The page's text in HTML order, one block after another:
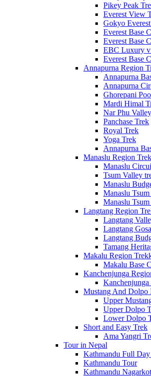
Pikey Peak
Everest View
Gokyo
Everest Base
Everest Base
EBC Luxury
Everest Base
Annapurna Region
Annapurna
Annapurna
Ghorepani
Mardi Himal
Nar Phu
Panchase Trek
Royal Trek
Yoga Trek
Annapurna
Manaslu Region
Manaslu
Tsum Valley
Manaslu
Manaslu
Manaslu
Langtang Region
Langtang
Langtang
Langtang
Tamang
Makalu Region
Makalu Base
Kanchenjunga
Kanchenjunga
Mustang And Dolpo
Upper
Upper Dolpo
Lower Dolpo
Short and Easy Trek
Ama Yangri
Tour in Nepal
Kathmandu Full
Kathmandu Tour
Kathmandu